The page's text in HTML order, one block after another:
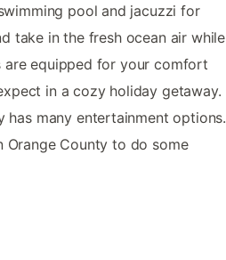
pool and jacuzzi for
take in the fresh ocean air while
are equipped for your comfort
in a cozy holiday getaway.
has many entertainment options.
Orange County to do some